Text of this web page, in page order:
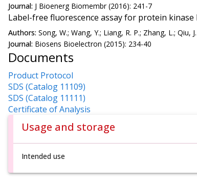
Journal: J Bioenerg Biomembr (2016): 241-7
Label-free fluorescence assay for protein
Authors: Song, W.; Wang, Y.; Liang, R. P.; Zhang, L.; Qiu,
Journal: Biosens Bioelectron (2015): 234-40
Documents
Product Protocol
SDS (Catalog 11109)
SDS (Catalog 11111)
Certificate of Analysis
Usage and storage
Intended use